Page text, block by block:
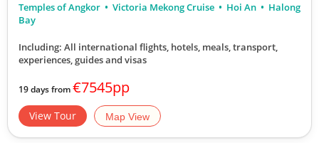
Temples of Angkor Victoria Mekong Cruise Hoi An
Halong
Bay
Including: All international flights, hotels, meals, transport,
experiences, guides and visas
19 days from€7545pp
View Tour Map View